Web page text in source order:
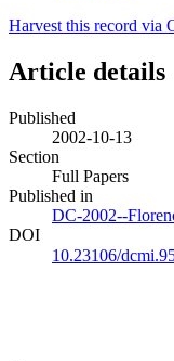
Harvest this record
Article details
Published
2002-10-13
Section
Full Papers
Published in
DC-2002--
DOI
10.23106/